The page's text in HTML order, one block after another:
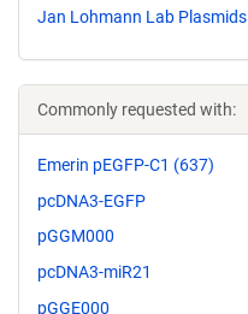
Jan Lohmann Lab Plasmids
Commonly requested with:
Emerin pEGFP-C1 (637)
pcDNA3-EGFP
pGGM000
pcDNA3-miR21
pGGE000